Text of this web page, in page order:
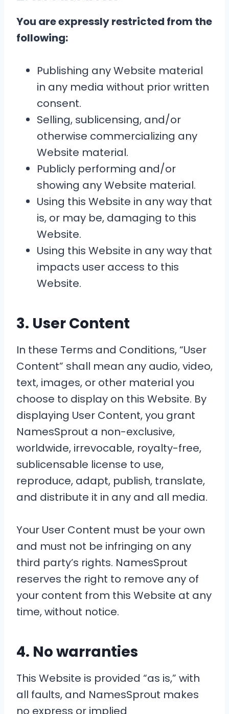
You are expressly restricted from the
following:
Publishing any Website material
in any media without prior written
consent.
Selling, sublicensing, and/or
otherwise commercializing any
Website material.
Publicly performing and/or
showing any Website material.
Using this Website in any way that
is, or may be, damaging to this
Website.
Using this Website in any way that
impacts user access to this
Website.
3. User Content
In these Terms and Conditions, “User
Content” shall mean any audio, video,
text, images, or other material you
choose to display on this Website. By
displaying User Content, you grant
NamesSprout a non-exclusive,
worldwide, irrevocable, royalty-free,
sublicensable license to use,
reproduce, adapt, publish, translate,
and distribute it in any and all media.
Your User Content must be your own
and must not be infringing on any
third party’s rights. NamesSprout
reserves the right to remove any of
your content from this Website at any
time, without notice.
4. No warranties
This Website is provided “as is,” with
all faults, and NamesSprout makes
no express or implied